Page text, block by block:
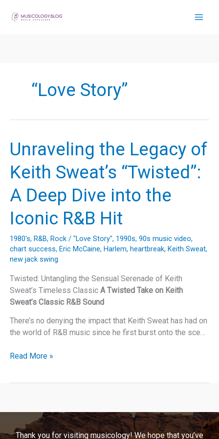
“Love Story”
Unraveling the Legacy of
Keith Sweat’s “Twisted”:
A Deep Dive into the
Iconic R&B Hit
1980's, R&B, Rock / "Love Story", 1990s, 90s music video,
chart success, Eric McCaine, Harlem, heartbreak, Keith Sweat,
new jack swing
Twisted: Untangling the Sensual Serenade of Keith
Sweat’s Timeless Classic A Twisted Take on Keith
Sweat’s Classic R&B Sound
There’s no denying the impact that Keith Sweat has had on
the world of R&B music since he first burst onto the sce…
Unraveling
Sweat’s
“Twisted”:
Read More »
Thank you for visiting musicology! We hope that you’ve